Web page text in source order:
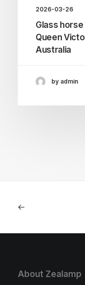
2026-03-26
Glass
Queen
Australia
by admin
About Zealamp